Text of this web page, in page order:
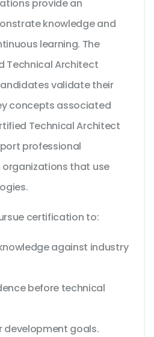
provide an
knowledge and
learning. The
Technical Architect
validate their
concepts associated
Technical Architect
professional
that use
certification to:
against industry
before technical
development goals.